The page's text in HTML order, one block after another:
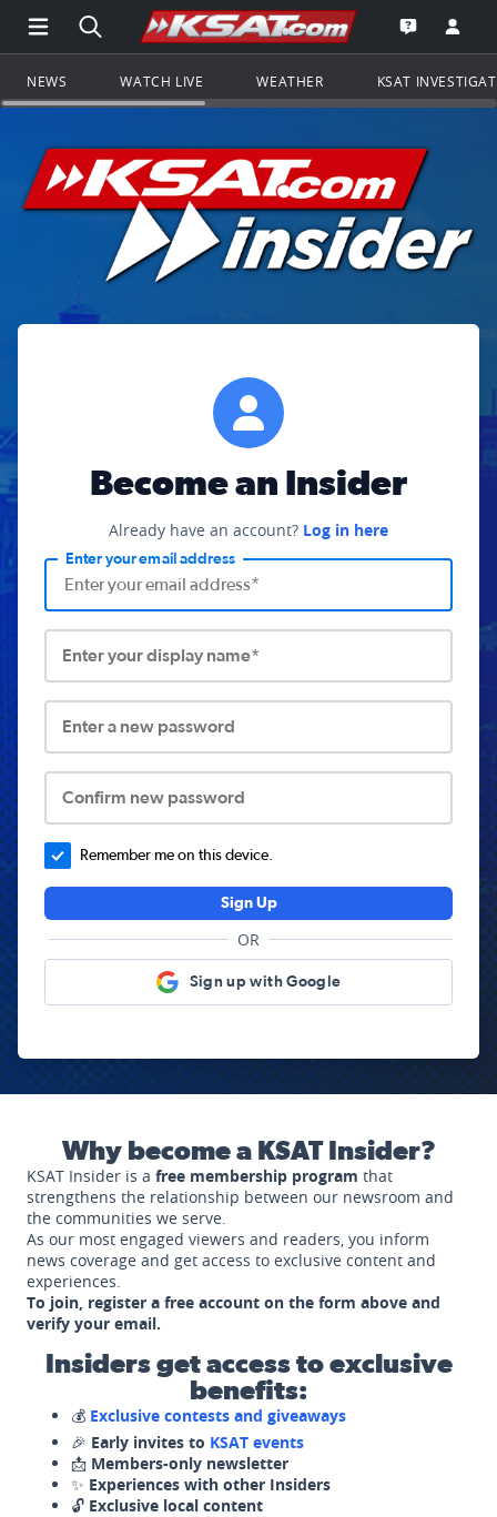
Open Main Menu Navigation
Search all of KSAT.comGo to the
Open the
NEWS WATCH LIVE WEATHER KSAT
Become an Insider
Already have an account? Log in here
Enter your email address
Enter your display name*
Enter a new password
Confirm new password
Remember me on this device.
Sign Up
OR
Sign up with Google
Why become a KSAT Insider?
KSAT Insider is a free membership program that
strengthens the relationship between our newsroom and
the communities we serve.
As our most engaged viewers and readers, you inform
news coverage and get access to exclusive content and
experiences.
To join, register a free account on the form above and
verify your email.
Insiders get access to exclusive
benefits:
💰 Exclusive contests and giveaways
🎉 Early invites to KSAT events
📩 Members-only newsletter
✨ Experiences with other Insiders
🔓 Exclusive local content